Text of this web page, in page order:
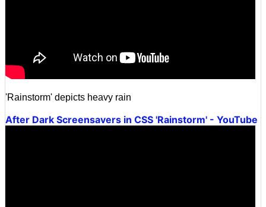
'Rainstorm' depicts heavy rain
After Dark Screensavers in CSS 'Rainstorm' - YouTube